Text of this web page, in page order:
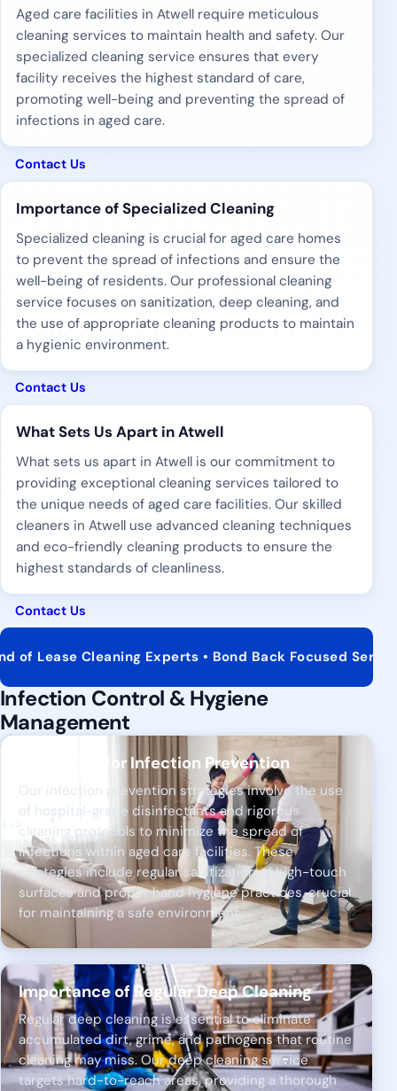
Aged care facilities in Atwell require meticulous
cleaning services to maintain health and safety. Our
specialized cleaning service ensures that every
facility receives the highest standard of care,
promoting well-being and preventing the spread of
infections in aged care.
Contact Us
Importance of Specialized Cleaning
Specialized cleaning is crucial for aged care homes
to prevent the spread of infections and ensure the
well-being of residents. Our professional cleaning
service focuses on sanitization, deep cleaning, and
the use of appropriate cleaning products to maintain
a hygienic environment.
Contact Us
What Sets Us Apart in Atwell
What sets us apart in Atwell is our commitment to
providing exceptional cleaning services tailored to
the unique needs of aged care facilities. Our skilled
cleaners in Atwell use advanced cleaning techniques
and eco-friendly cleaning products to ensure the
highest standards of cleanliness.
Contact Us
Experts • Bond Back Focused Service • Real
Infection Control & Hygiene
Management
Strategies for Infection Prevention
Our infection prevention strategies involve the use
of hospital-grade disinfectants and rigorous
cleaning protocols to minimize the spread of
infections within aged care facilities. These
strategies include regular sanitization of high-touch
surfaces and proper hand hygiene practices, crucial
for maintaining a safe environment.
Importance of Regular Deep Cleaning
Regular deep cleaning is essential to eliminate
accumulated dirt, grime, and pathogens that routine
cleaning may miss. Our deep cleaning service
targets hard-to-reach areas, providing a thorough